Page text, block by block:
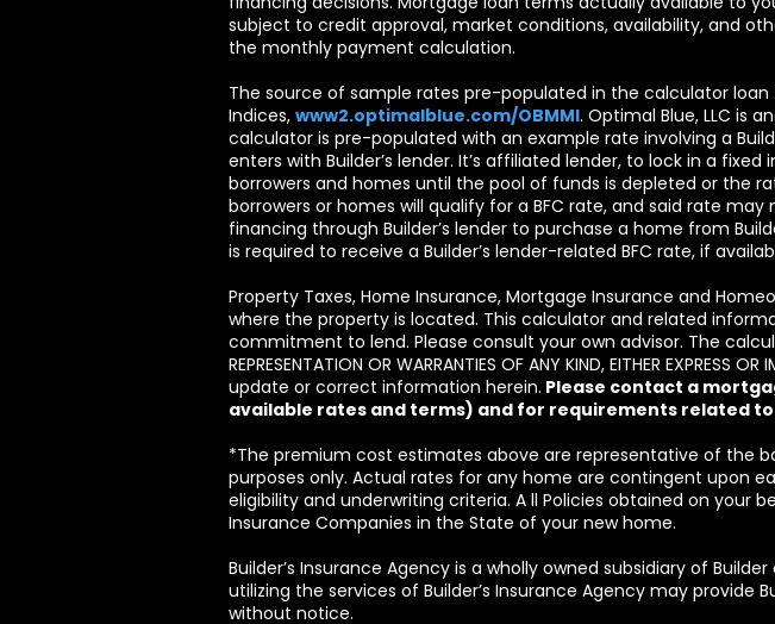
subject to credit approval, market conditions, availability, and
the monthly payment calculation.
The source of sample rates pre-populated in the calculator loan
Indices, www2.optimalblue.com/OBMMI. Optimal Blue, LLC is
calculator is pre-populated with an example rate involving a
enters with Builder’s lender. It’s affiliated lender, to lock in a
borrowers and homes until the pool of funds is depleted or the
borrowers or homes will qualify for a BFC rate, and said rate
financing through Builder’s lender to purchase a home from
is required to receive a Builder’s lender-related BFC rate, if
Property Taxes, Home Insurance, Mortgage Insurance and
where the property is located. This calculator and related
commitment to lend. Please consult your own advisor. The
REPRESENTATION OR WARRANTIES OF ANY KIND, EITHER
update or correct information herein. Please contact a
available rates and terms) and for requirements related
*The premium cost estimates above are representative of the
purposes only. Actual rates for any home are contingent upon
eligibility and underwriting criteria. A ll Policies obtained on your
Insurance Companies in the State of your new home.
Builder’s Insurance Agency is a wholly owned subsidiary of
utilizing the services of Builder’s Insurance Agency may provide
without notice.